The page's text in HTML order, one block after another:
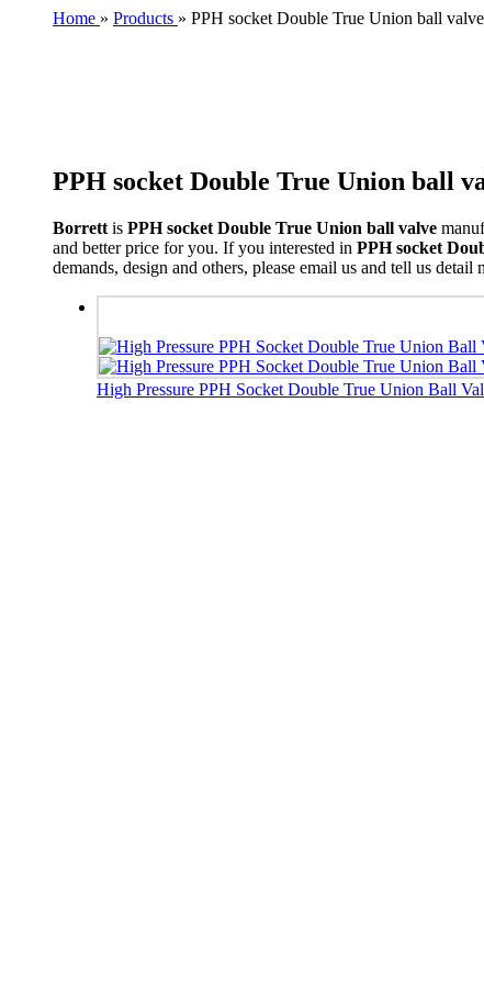
Home » Products » PPH socket Double True Union ball valve
PPH socket Double True Union ball
Borrett is PPH socket Double True Union ball valve
and better price for you. If you interested in PPH socket
demands, design and others, please email us and tell us
High Pressure PPH Socket Double True Union Ball